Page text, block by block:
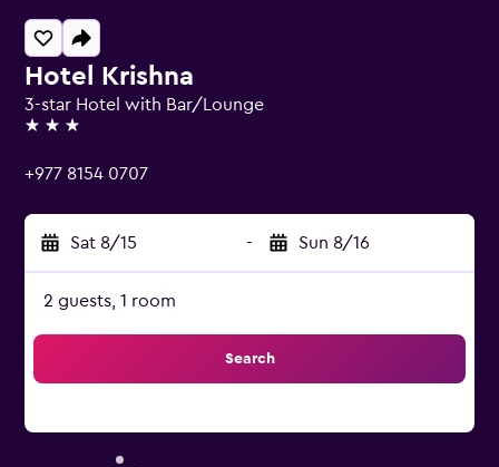
Hotel Krishna
3-star Hotel with Bar/Lounge
3 stars
+977 8154 0707
Sat 8/15 - Sun 8/16
2 guests, 1 room
Search